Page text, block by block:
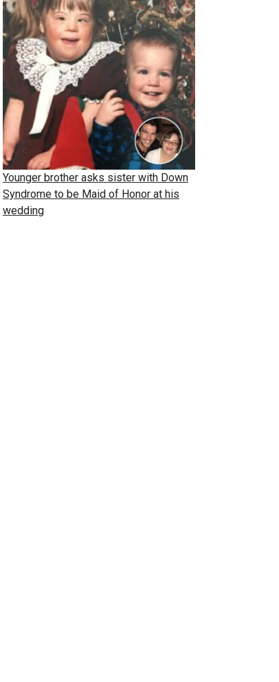
Younger brother asks sister with Down
Syndrome to be Maid of Honor at his
wedding